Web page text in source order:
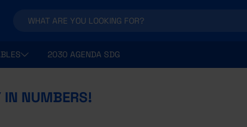
2030 AGENDA SDG
IN NUMBERS!